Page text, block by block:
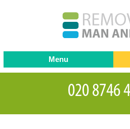
Menu
Contact
Removals
Removal